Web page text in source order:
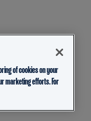
of cookies on your
marketing efforts. For